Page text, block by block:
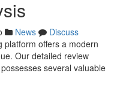
News
Discuss
platform offers a modern
Our detailed review
several valuable